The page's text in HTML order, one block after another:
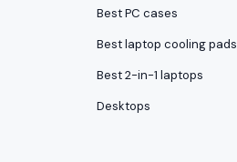
Best PC cases
Best laptop cooling pads
Best 2-in-1 laptops
Desktops